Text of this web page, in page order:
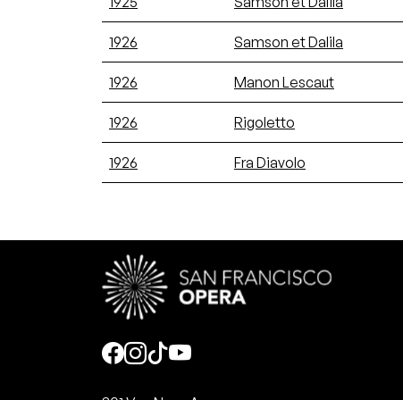
1926 Samson et Dalila
1926 Manon Lescaut
1926 Rigoletto
1926 Fra Diavolo
Social